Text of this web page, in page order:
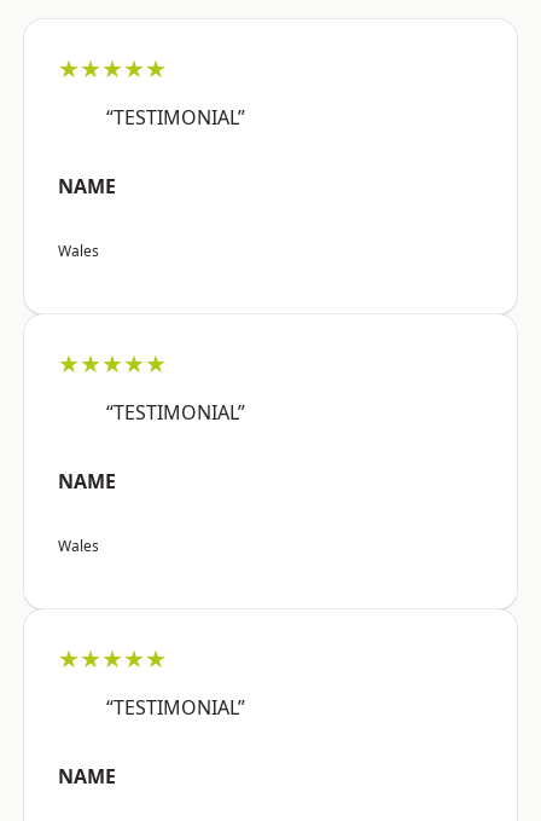
★★★★★
“TESTIMONIAL”
NAME
Wales
★★★★★
“TESTIMONIAL”
NAME
Wales
★★★★★
“TESTIMONIAL”
NAME